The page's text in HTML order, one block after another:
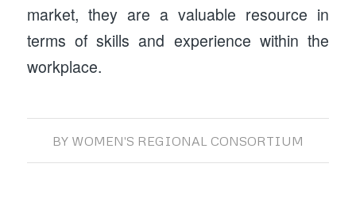
market, they are a valuable resource in
terms of skills and experience within the
workplace.
BY WOMEN'S REGIONAL CONSORTIUM